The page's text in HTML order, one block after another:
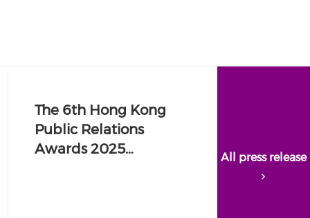
The 6th Hong Kong
Public Relations
Awards 2025…
All press release